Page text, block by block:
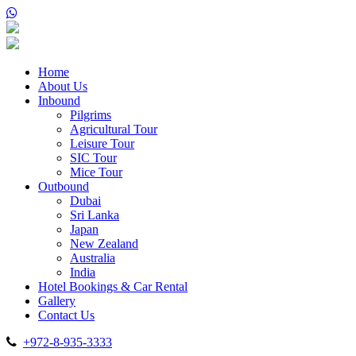
Home
About Us
Inbound
Pilgrims
Agricultural Tour
Leisure Tour
SIC Tour
Mice Tour
Outbound
Dubai
Sri Lanka
Japan
New Zealand
Australia
India
Hotel Bookings & Car Rental
Gallery
Contact Us
+972-8-935-3333